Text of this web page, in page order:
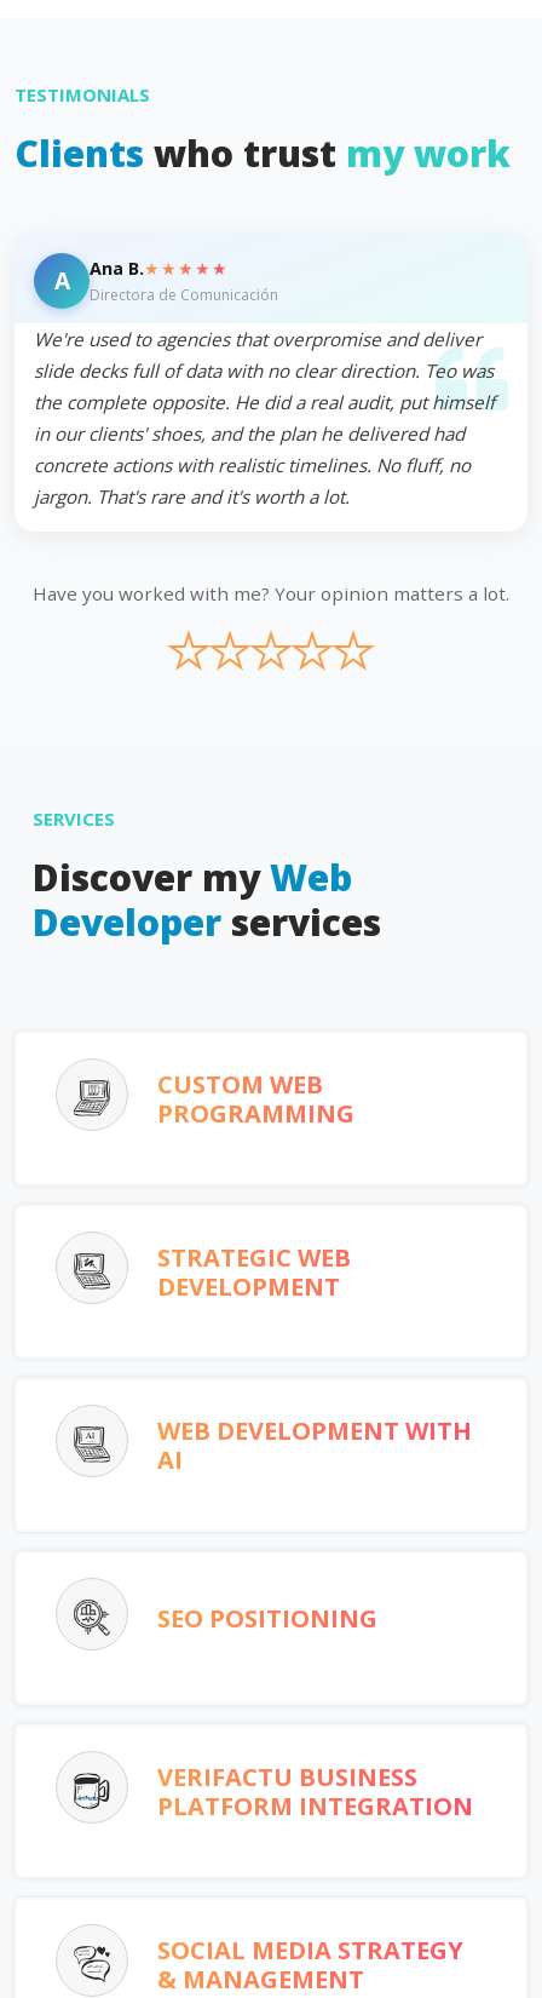
TESTIMONIALS
Clients who trust my work
A Ana B.★★★★★
Directora de Comunicación
We're used to agencies that overpromise and deliver
slide decks full of data with no clear direction. Teo was
the complete opposite. He did a real audit, put himself
in our clients' shoes, and the plan he delivered had
concrete actions with realistic timelines. No fluff, no
jargon. That's rare and it's worth a lot.
Have you worked with me? Your opinion matters a lot.
★
★
★
★
★
SERVICES
Discover myWeb
Developer services
CUSTOM WEB
PROGRAMMING
STRATEGIC WEB
DEVELOPMENT
WEB DEVELOPMENT WITH
AI
SEO POSITIONING
VERIFACTU BUSINESS
PLATFORM INTEGRATION
SOCIAL MEDIA STRATEGY
& MANAGEMENT